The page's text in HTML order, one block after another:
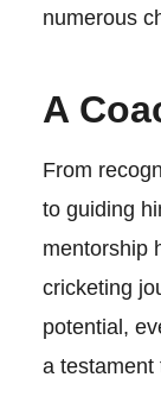
numerous
A
From
to guiding
mentorship
cricketing
potential,
a testament